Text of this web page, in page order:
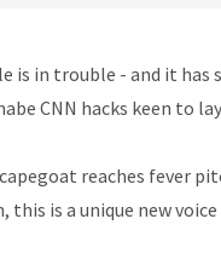
is in trouble - and it
CNN hacks keen to
reaches fever
is a unique new